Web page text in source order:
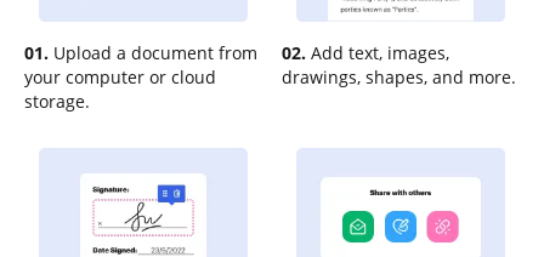
01. Upload a document from
your computer or cloud
storage.
02. Add text, images,
drawings, shapes, and more.